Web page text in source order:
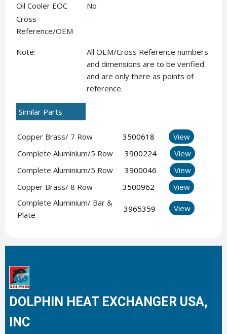
Oil Cooler EOC
No
Cross
Reference/OEM
-
Note:
All OEM/Cross Reference numbers
and dimensions are to be verified
and are only there as points of
reference.
Similar Parts
Copper Brass/ 7 Row 3500618
View
Complete Aluminium/5 Row
3900224
View
Complete Aluminium/5 Row
3900046
View
Copper Brass/ 8 Row
3500962
View
Complete Aluminium/ Bar &
Plate
3965359 View
DOLPHIN HEAT EXCHANGER USA,
INC